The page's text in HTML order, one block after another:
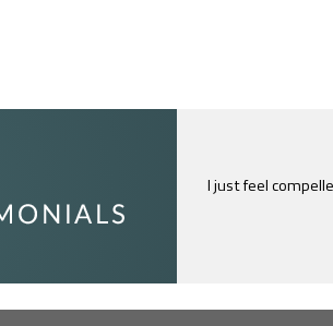
I just feel